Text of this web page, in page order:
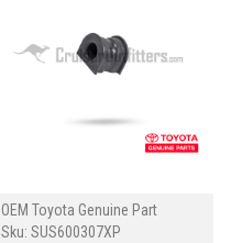
OEM Toyota Genuine Part
Sku: SUS600307XP